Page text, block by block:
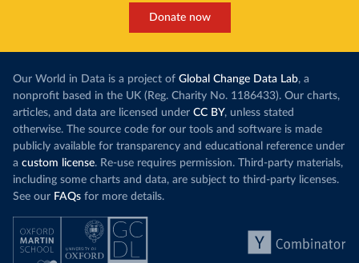
Donate now
Our World in Data is a project of Global Change Data Lab, a
nonprofit based in the UK (Reg. Charity No. 1186433). Our charts,
articles, and data are licensed under CC BY, unless stated
otherwise. The source code for our tools and software is made
publicly available for transparency and educational reference under
a custom license. Re-use requires permission. Third-party materials,
including some charts and data, are subject to third-party licenses.
See our FAQs for more details.